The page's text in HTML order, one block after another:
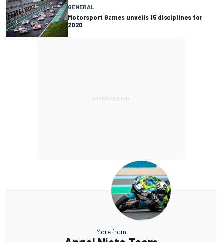
GENERAL
Motorsport Games unveils 15 disciplines for
2020
More from